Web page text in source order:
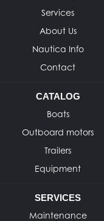
Services
About Us
Nautica Info
Contact
CATALOG
Boats
Outboard motors
Trailers
Equipment
SERVICES
Maintenance